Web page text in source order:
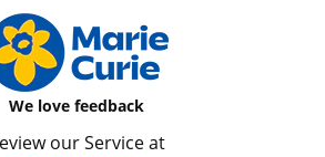
We love feedback
our Service at